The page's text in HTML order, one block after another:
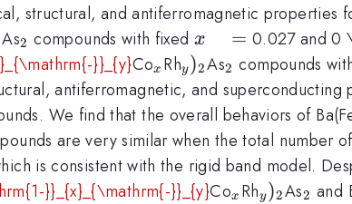
structural, and antiferromagnetic properties
As_{\mathrm{2}}
2 compounds with fixed x
\quad
=
x = 0.027 and 0
}}_{y}Co_{x}
x Rhy)2As2 compounds
antiferromagnetic, and
We find that the overall behaviors of
are very similar when the total number
is consistent with the rigid band model.
}}_{x}_{\mathrm{-}}_{y}Co_{x}
x Rhy )2As2 and